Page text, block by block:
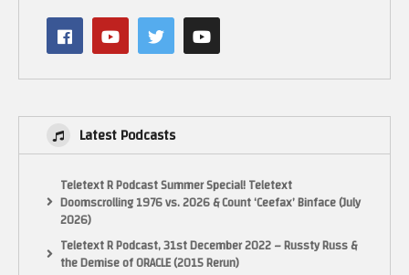
If you want to send anything to the show, you can send it here
13452 Alondra Blvd, Cerritos, CA 90703
MAKE SURE YOU SUBSCRIBE!
INSTAGRAM
https://www.instagram.com/pixelgamesquad
Latest Podcasts
Teletext R Podcast Summer Special! Teletext
Doomscrolling 1976 vs. 2026 & Count ‘Ceefax’ Binface (July
2026)
Teletext R Podcast, 31st December 2022 – Russty Russ &
the Demise of ORACLE (2015 Rerun)